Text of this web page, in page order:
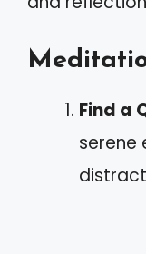
Find a
serene